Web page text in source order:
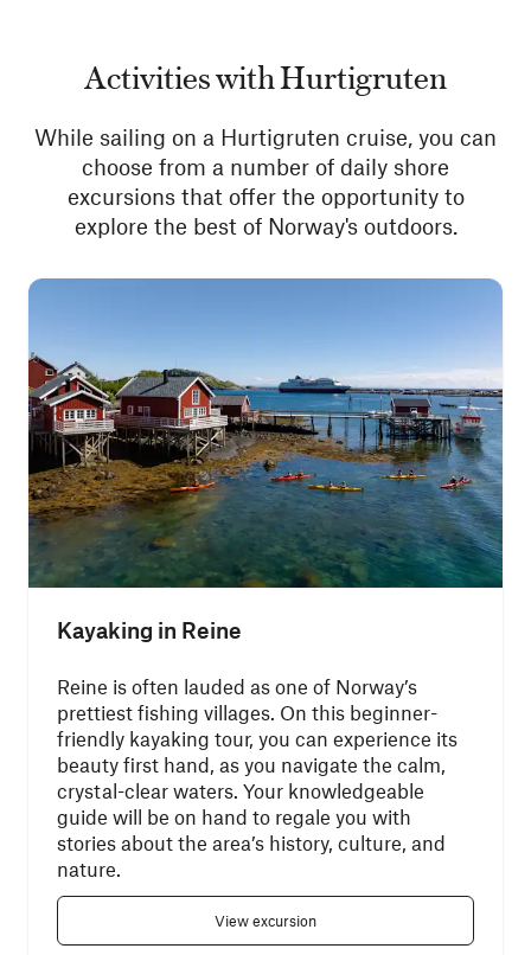
Activities with Hurtigruten
While sailing on a Hurtigruten cruise, you can
choose from a number of daily shore
excursions that offer the opportunity to
explore the best of Norway's outdoors.
Kayaking in Reine
Reine is often lauded as one of Norway’s
prettiest fishing villages. On this beginner-
friendly kayaking tour, you can experience its
beauty first hand, as you navigate the calm,
crystal-clear waters. Your knowledgeable
guide will be on hand to regale you with
stories about the area’s history, culture, and
nature.
View excursion